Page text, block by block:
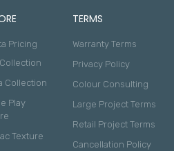
Pricing
Collection
Play
Texture
TERMS
Warranty Terms
Privacy Policy
Colour Consulting
Large Project Terms
Retail Project Terms
Cancellation Policy